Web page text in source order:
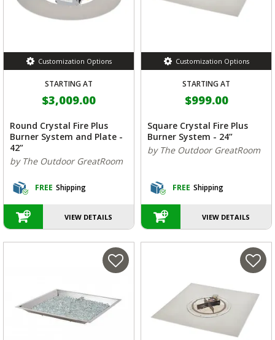
Customization Options
STARTING AT
$3,009.00
Round Crystal Fire Plus
Burner System and Plate -
42”
by The Outdoor GreatRoom
FREE Shipping
VIEW DETAILS
Customization Options
STARTING AT
$999.00
Square Crystal Fire Plus
Burner System - 24”
by The Outdoor GreatRoom
FREE Shipping
VIEW DETAILS